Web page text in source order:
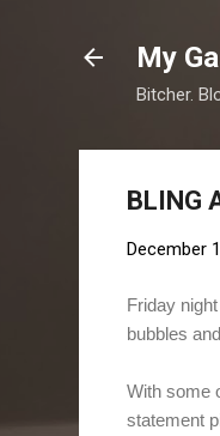
My
Bitcher.
BLING
December
Friday
bubbles
With some
statement